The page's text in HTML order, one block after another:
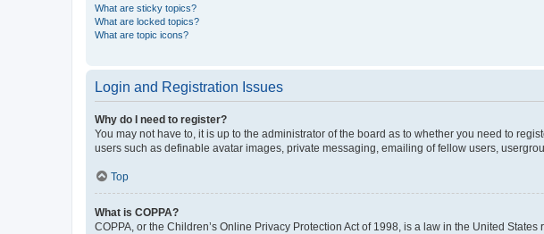
What are sticky topics?
What are locked topics?
What are topic icons?
Login and Registration Issues
Why do I need to register?
You may not have to, it is up to the administrator of the board as to whether you need to
users such as definable avatar images, private messaging, emailing of fellow users,
Top
What is COPPA?
COPPA, or the Children’s Online Privacy Protection Act of 1998, is a law in the United